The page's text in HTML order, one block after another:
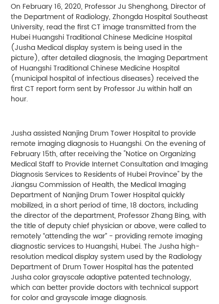
On February 16, 2020, Professor Ju Shenghong, Director of
the Department of Radiology, Zhongda Hospital Southeast
University, read the first CT image transmitted from the
Hubei Huangshi Traditional Chinese Medicine Hospital
(Jusha Medical display system is being used in the
picture), after detailed diagnosis, the Imaging Department
of Huangshi Traditional Chinese Medicine Hospital
(municipal hospital of infectious diseases) received the
first CT report form sent by Professor Ju within half an
hour.
Jusha assisted Nanjing Drum Tower Hospital to provide
remote imaging diagnosis to Huangshi. On the evening of
February 15th, after receiving the "Notice on Organizing
Medical Staff to Provide Internet Consultation and Imaging
Diagnosis Services to Residents of Hubei Province" by the
Jiangsu Commission of Health, the Medical Imaging
Department of Nanjing Drum Tower Hospital quickly
mobilized, in a short period of time, 18 doctors, including
the director of the department, Professor Zhang Bing, with
the title of deputy chief physician or above, were called to
remotely “attending the war” - providing remote imaging
diagnostic services to Huangshi, Hubei. The Jusha high-
resolution medical display system used by the Radiology
Department of Drum Tower Hospital has the patented
Jusha color grayscale adaptive patented technology,
which can better provide doctors with technical support
for color and grayscale image diagnosis.